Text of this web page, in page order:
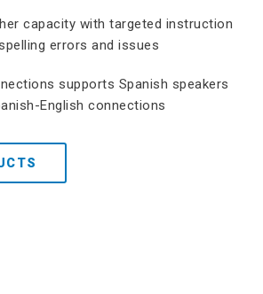
capacity with targeted instruction
errors and issues
supports Spanish speakers
English connections